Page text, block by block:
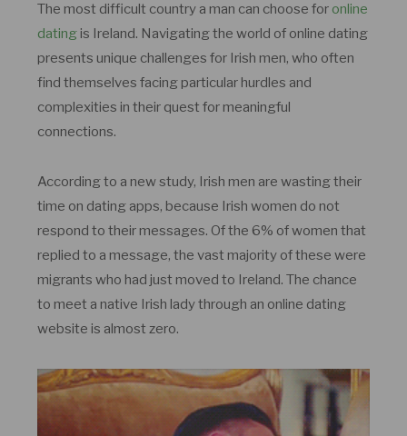
The most difficult country a man can choose for online
datingis Ireland. Navigating the world of online dating
presents unique challenges for Irish men, who often
find themselves facing particular hurdles and
complexities in their quest for meaningful
connections.
According to a new study, Irish men are wasting their
time on dating apps, because Irish women do not
respond to their messages. Of the 6% of women that
replied to a message, the vast majority of these were
migrants who had just moved to Ireland. The chance
to meet a native Irish lady through an online dating
website is almost zero.